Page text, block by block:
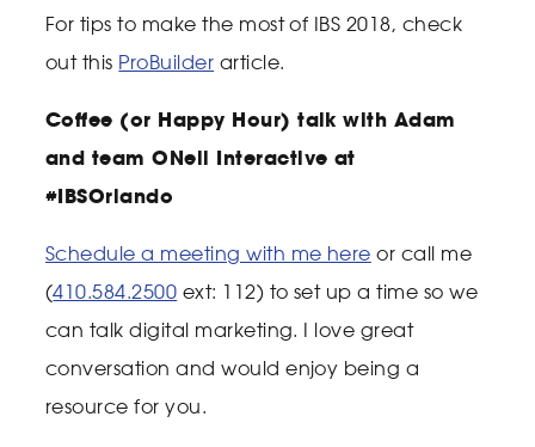
For tips to make the most of IBS 2018, check
out this ProBuilder article.
Coffee (or Happy Hour) talk with Adam
and team ONeil Interactive at
#IBSOrlando
Schedule a meeting with me here or call me
(410.584.2500 ext: 112) to set up a time so we
can talk digital marketing. I love great
conversation and would enjoy being a
resource for you.